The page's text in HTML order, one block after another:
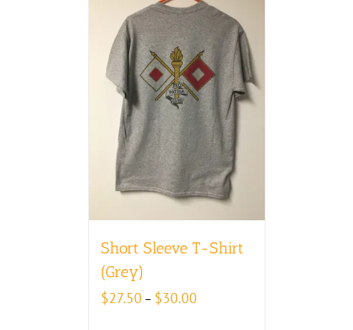
Short Sleeve T-Shirt
(Grey)
$27.50 – $30.00